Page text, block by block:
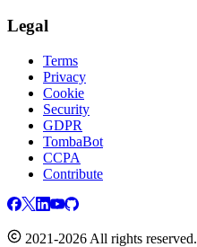
Legal
Terms
Privacy
Cookie
Security
GDPR
TombaBot
CCPA
Contribute
2021-2026 All rights reserved.